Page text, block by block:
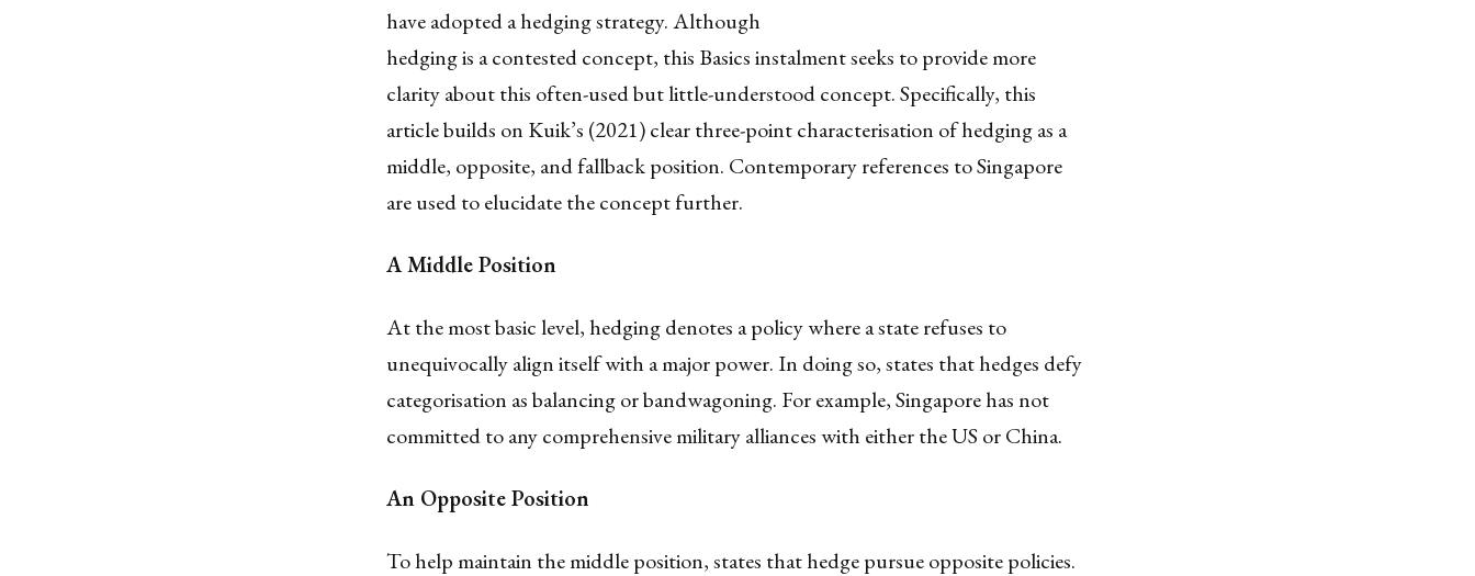
have adopted a hedging strategy. Although
hedging is a contested concept, this Basics instalment seeks to provide more
clarity about this often-used but little-understood concept. Specifically, this
article builds on Kuik’s (2021) clear three-point characterisation of hedging as a
middle, opposite, and fallback position. Contemporary references to Singapore
are used to elucidate the concept further.
A Middle Position
At the most basic level, hedging denotes a policy where a state refuses to
unequivocally align itself with a major power. In doing so, states that hedges defy
categorisation as balancing or bandwagoning. For example, Singapore has not
committed to any comprehensive military alliances with either the US or China.
An Opposite Position
To help maintain the middle position, states that hedge pursue opposite policies.